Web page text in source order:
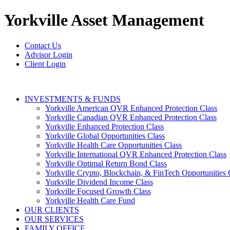
YorkvilleAsset Management
Contact Us
Advisor Login
Client Login
INVESTMENTS & FUNDS
Yorkville American QVR Enhanced Protection Class
Yorkville Canadian QVR Enhanced Protection Class
Yorkville Enhanced Protection Class
Yorkville Global Opportunities Class
Yorkville Health Care Opportunities Class
Yorkville International QVR Enhanced Protection Class
Yorkville Optimal Return Bond Class
Yorkville Crypto, Blockchain, & FinTech Opportunities
Yorkville Dividend Income Class
Yorkville Focused Growth Class
Yorkville Health Care Fund
OUR CLIENTS
OUR SERVICES
FAMILY OFFICE